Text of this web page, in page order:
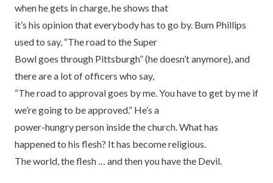
when he gets in charge, he shows that
it’s his opinion that everybody has to go by. Bum Phillips
used to say, “The road to the Super
Bowl goes through Pittsburgh” (he doesn’t anymore), and
there are a lot of officers who say,
“The road to approval goes by me. You have to get by me if
we’re going to be approved.” He’s a
power-hungry person inside the church. What has
happened to his flesh? It has become religious.
The world, the flesh … and then you have the Devil.